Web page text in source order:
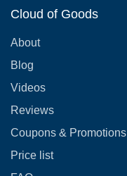
Cloud of Goods
About
Blog
Videos
Reviews
Coupons & Promotions
Price list